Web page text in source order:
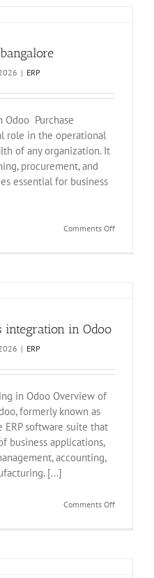
| ERP
Odoo Purchase
role in the operational
of any organization. It
procurement, and
essential for business
Comments Offon
in Odoo
| ERP
in Odoo Overview of
formerly known as
ERP software suite that
business applications,
accounting,
[...]
Comments Offon